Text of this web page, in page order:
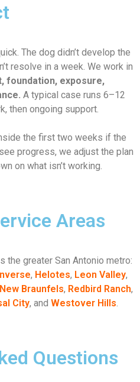
The dog didn’t develop the
resolve in a week. We work in
foundation, exposure,
A typical case runs 6–12
then ongoing support.
the first two weeks if the
progress, we adjust the plan
on what isn’t working.
Areas
the greater San Antonio metro:
, Helotes, Leon Valley,
New Braunfels, Redbird Ranch,
City, and Westover Hills
Questions